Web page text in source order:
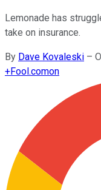
Lemonade has
take on insurance.
By Dave Kovaleski –
+Fool.comon